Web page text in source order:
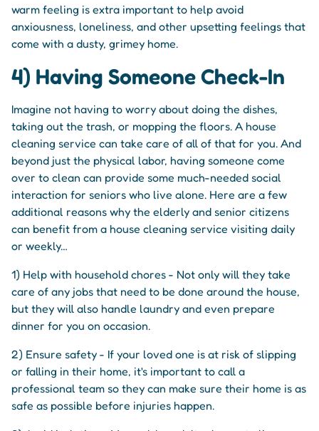
warm feeling is extra important to help avoid
anxiousness, loneliness, and other upsetting feelings that
come with a dusty, grimey home.
4) Having Someone Check-In
Imagine not having to worry about doing the dishes,
taking out the trash, or mopping the floors. A house
cleaning service can take care of all of that for you. And
beyond just the physical labor, having someone come
over to clean can provide some much-needed social
interaction for seniors who live alone. Here are a few
additional reasons why the elderly and senior citizens
can benefit from a house cleaning service visiting daily
or weekly…
1) Help with household chores - Not only will they take
care of any jobs that need to be done around the house,
but they will also handle laundry and even prepare
dinner for you on occasion.
2) Ensure safety - If your loved one is at risk of slipping
or falling in their home, it's important to call a
professional team so they can make sure their home is as
safe as possible before injuries happen.